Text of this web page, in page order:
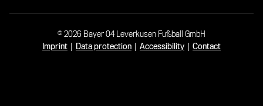
© 2026 Bayer 04 Leverkusen Fußball GmbH
Imprint | Data protection | Accessibility | Contact